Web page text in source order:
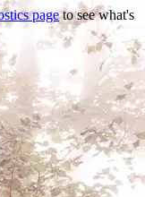
pageto see what's